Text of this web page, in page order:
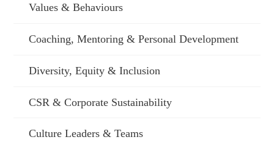
Values & Behaviours
Coaching, Mentoring & Personal Development
Diversity, Equity & Inclusion
CSR & Corporate Sustainability
Culture Leaders & Teams